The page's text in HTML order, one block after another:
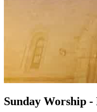
Sunday Worship -